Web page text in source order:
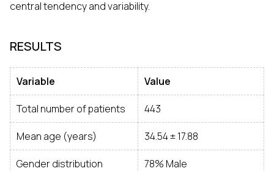
central tendency and variability.
RESULTS
Variable Value
Total number of patients 443
Mean age (years) 34.54 ± 17.88
Gender distribution 78% Male